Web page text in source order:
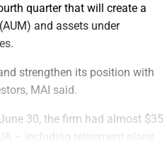
quarter that will create a
and assets under
strengthen its position with
MAI said.
30, the firm had almost $35
– including retirement plans